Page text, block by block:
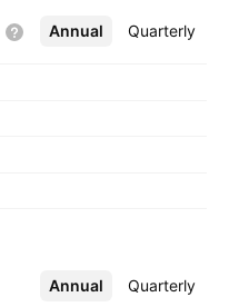
Annual Quarterly
More
Annual Quarterly
More